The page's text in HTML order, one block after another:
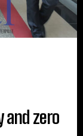
and zero